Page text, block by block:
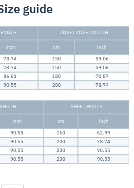
guide
DUVET COVER WIDTH
inch cm
inch
78.74 150
59.06
78.74 150
59.06
86.61 180
70.87
90.55 200 78.74
SHEET WIDTH
inch cm
inch
90.55 160
62.99
90.55 200
78.74
90.55 230
90.55
90.55 230 90.55